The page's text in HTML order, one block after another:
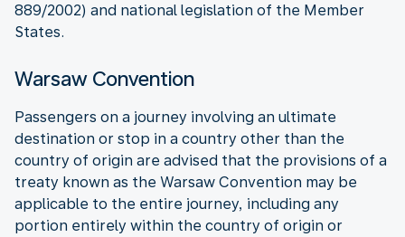
889/2002) and national legislation of the Member
States.
Warsaw Convention
Passengers on a journey involving an ultimate
destination or stop in a country other than the
country of origin are advised that the provisions of a
treaty known as the Warsaw Convention may be
applicable to the entire journey, including any
portion entirely within the country of origin or